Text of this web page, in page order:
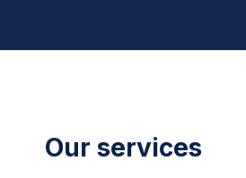
Our services